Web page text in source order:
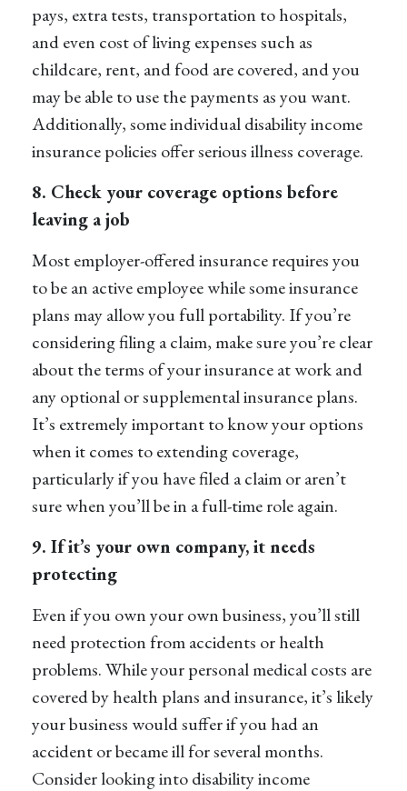
pays, extra tests, transportation to hospitals,
and even cost of living expenses such as
childcare, rent, and food are covered, and you
may be able to use the payments as you want.
Additionally, some individual disability income
insurance policies offer serious illness coverage.
8. Check your coverage options before
leaving a job
Most employer-offered insurance requires you
to be an active employee while some insurance
plans may allow you full portability. If you’re
considering filing a claim, make sure you’re clear
about the terms of your insurance at work and
any optional or supplemental insurance plans.
It’s extremely important to know your options
when it comes to extending coverage,
particularly if you have filed a claim or aren’t
sure when you’ll be in a full-time role again.
9. Ifit’s your own company, it needs
protecting
Even if you own your own business,you’llstill
need protection from accidents or health
problems. While your personal medical costs are
covered by health plans and insurance,it’s likely
your business would suffer if you had an
accident or became ill for several months.
Consider looking intodisability income